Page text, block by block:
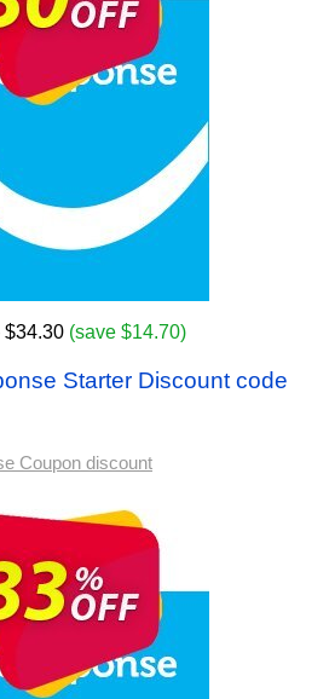
$34.30 (save $14.70)
Starter Discount code
Coupon discount